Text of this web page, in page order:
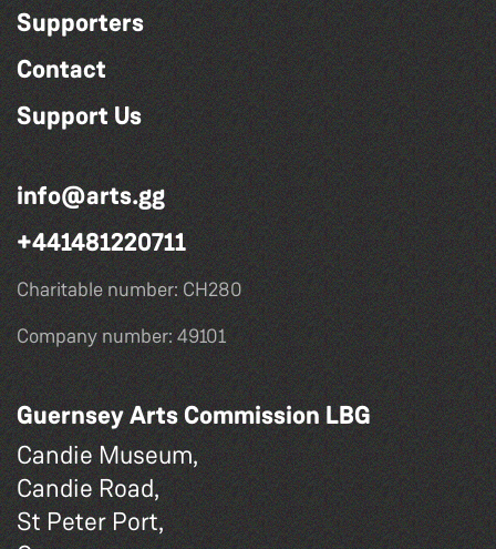
Supporters
Contact
Support Us
info@arts.gg
+441481220711
Charitable number: CH280
Company number: 49101
Guernsey Arts Commission LBG
Candie Museum,
Candie Road,
St Peter Port,